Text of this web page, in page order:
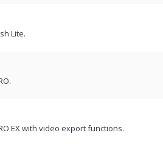
Lite.
EX with video export functions.